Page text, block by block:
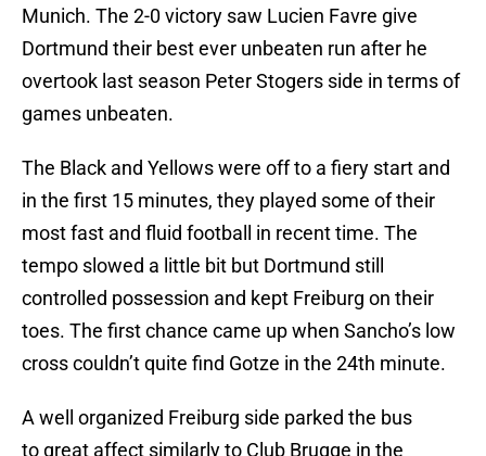
Munich. The 2-0 victory saw Lucien Favre give
Dortmund their best ever unbeaten run after he
overtook last season Peter Stogers side in terms of
games unbeaten.
The Black and Yellows were off to a fiery start and
in the first 15 minutes, they played some of their
most fast and fluid football in recent time. The
tempo slowed a little bit but Dortmund still
controlled possession and kept Freiburg on their
toes. The first chance came up when Sancho’s low
cross couldn’t quite find Gotze in the 24th minute.
A well organized Freiburg side parked the bus
to great affect similarly to Club Brugge in the